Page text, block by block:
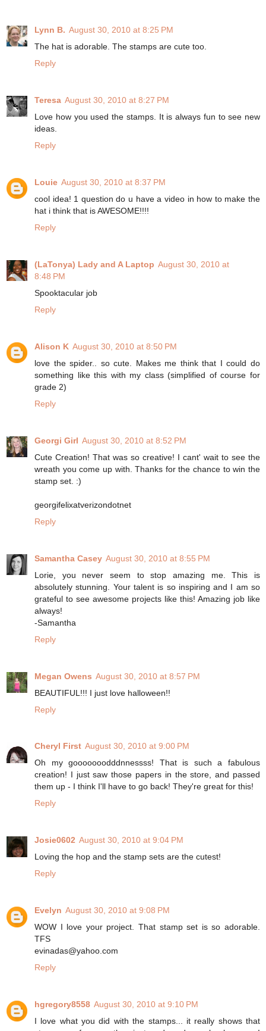
Lynn B. August 30, 2010 at 8:25 PM
The hat is adorable. The stamps are cute too.
Reply
Teresa August 30, 2010 at 8:27 PM
Love how you used the stamps. It is always fun to see new
ideas.
Reply
Louie August 30, 2010 at 8:37 PM
cool idea! 1 question do u have a video in how to make the
hat i think that is AWESOME!!!!
Reply
(LaTonya) Lady and A Laptop August 30, 2010 at
8:48 PM
Spooktacular job
Reply
Alison K August 30, 2010 at 8:50 PM
love the spider.. so cute. Makes me think that I could do
something like this with my class (simplified of course for
grade 2)
Reply
Georgi Girl August 30, 2010 at 8:52 PM
Cute Creation! That was so creative! I cant' wait to see the
wreath you come up with. Thanks for the chance to win the
stamp set. :)
georgifelixatverizondotnet
Reply
Samantha Casey August 30, 2010 at 8:55 PM
Lorie, you never seem to stop amazing me. This is
absolutely stunning. Your talent is so inspiring and I am so
grateful to see awesome projects like this! Amazing job like
always!
-Samantha
Reply
Megan Owens August 30, 2010 at 8:57 PM
BEAUTIFUL!!! I just love halloween!!
Reply
Cheryl First August 30, 2010 at 9:00 PM
Oh my gooooooodddnnessss! That is such a fabulous
creation! I just saw those papers in the store, and passed
them up - I think I'll have to go back! They're great for this!
Reply
Josie0602 August 30, 2010 at 9:04 PM
Loving the hop and the stamp sets are the cutest!
Reply
Evelyn August 30, 2010 at 9:08 PM
WOW I love your project. That stamp set is so adorable.
TFS
evinadas@yahoo.com
Reply
hgregory8558 August 30, 2010 at 9:10 PM
I love what you did with the stamps... it really shows that